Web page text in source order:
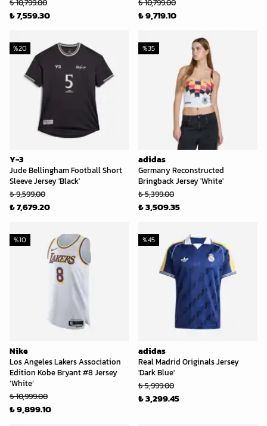
₺ 10,799.00
₺ 7,559.30
₺ 10,799.00
₺ 9,719.10
Y-3
Jude Bellingham Football Short
Sleeve Jersey 'Black'
%20
₺ 9,599.00
₺ 7,679.20
adidas
Germany Reconstructed
Bringback Jersey 'White'
%35
₺ 5,399.00
₺ 3,509.35
Nike
Los Angeles Lakers Association
Edition Kobe Bryant #8 Jersey
‘White’
%10
₺ 10,999.00
₺ 9,899.10
adidas
Real Madrid Originals Jersey
'Dark Blue'
%45
₺ 5,999.00
₺ 3,299.45